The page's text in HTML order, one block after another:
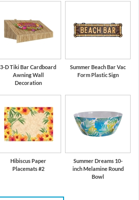
3-D Tiki Bar Cardboard
Awning Wall
Decoration
Summer Beach Bar Vac
Form Plastic Sign
Hibiscus Paper
Placemats #2
Summer Dreams 10-
inch Melamine Round
Bowl